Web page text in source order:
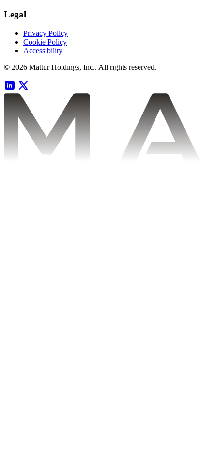
Legal
Privacy Policy
Cookie Policy
Accessibility
© 2026 Mattur Holdings, Inc.. All rights reserved.